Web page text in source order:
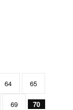
64 65
69 70